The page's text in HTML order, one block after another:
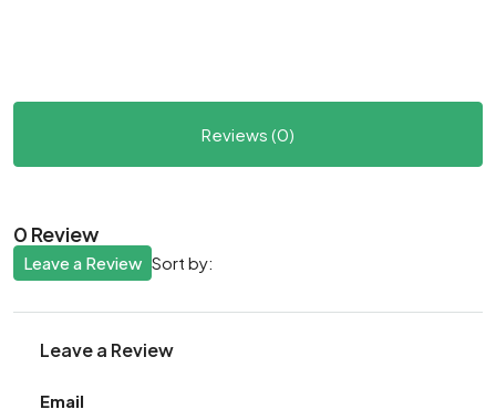
Reviews (0)
0 Review
Sort by:
Leave a Review
Leave a Review
Email